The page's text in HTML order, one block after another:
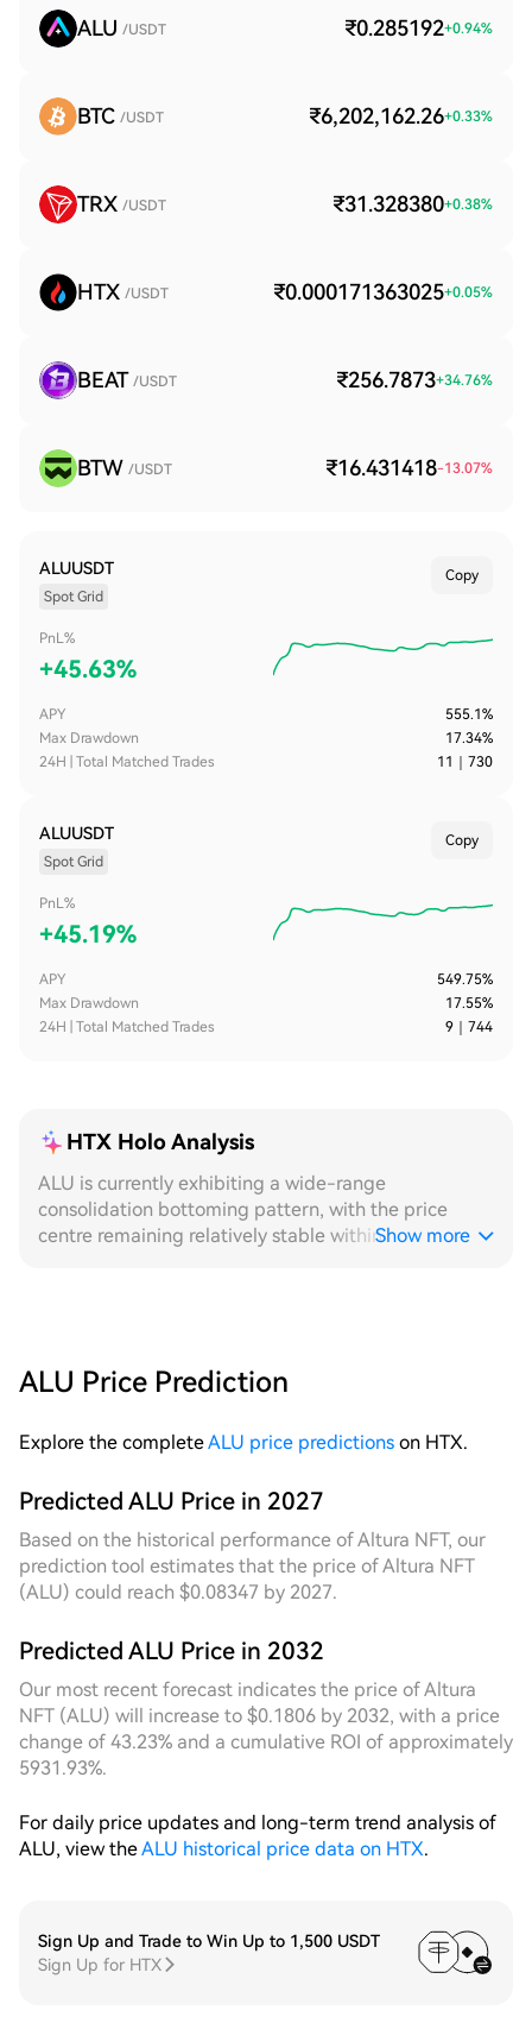
ALU /USDT ₹0.285192+0.94%
BTC /USDT ₹6,202,162.26+0.33%
TRX /USDT ₹31.328380+0.38%
HTX /USDT ₹0.000171363025+0.05%
BEAT /USDT ₹256.7873+34.76%
BTW /USDT ₹16.431418-13.07%
ALUUSDT
Spot Grid
Copy
PnL%
+45.63%
APY
555.1%
Max Drawdown
17.34%
24H | Total Matched Trades
11 730
ALUUSDT
Spot Grid
Copy
PnL%
+45.19%
APY
549.75%
Max Drawdown
17.55%
24H | Total Matched Trades
9 744
HTX Holo Analysis
ALU is currently exhibiting a wide-range
consolidation bottoming pattern, with the price
centre remaining relatively stable within the low
forth oscillations within the low range, forming an
effective spread band between highs and lows. Each
grid tiers being triggered densely and trade counts
drift of the fluctuation centre in real time, the
deployment range multiple times during the day,
significantly improving the trading frequency and
capture efficiency per unit of capital compared to
the past seven days, the price has undergone an
orderly decline from a high-level step to the current
range, forming a trading channel of considerable
width. During this process, the fixed grid
experienced capital idling due to long-term
grid continuously tracked the downward shift in the
price centre, adjusting its deployment anchor points
in real time to ensure the grid always covered the
significantly better than those of the fixed grid
strategy. Current trading volume remains at a
Show more
ALU Price Prediction
Explore the completeALU price predictions on HTX.
Predicted ALU Price in 2027
Based on the historical performance of Altura NFT, our
prediction tool estimates that the price of Altura NFT
(ALU) could reach $0.08347 by 2027.
Predicted ALU Price in 2032
Our most recent forecast indicates the price of Altura
NFT (ALU) will increase to $0.1806 by 2032, with a price
change of 43.23% and a cumulative ROI of approximately
5931.93%.
For daily price updates and long-term trend analysis of
ALU, view theALU historical price data on HTX.
Sign Up and Trade to Win Up to 1,500 USDT
Sign Up for HTX